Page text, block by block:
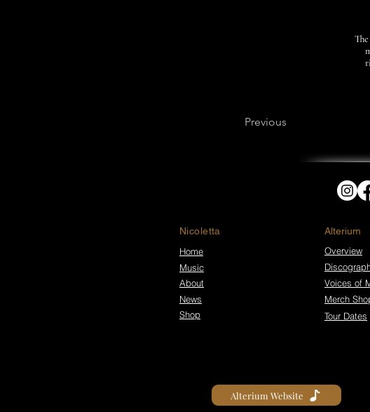
Previous
Nicoletta ​Alterium
Home
Overview
Music
About
Voices of
News
Merch
Shop
Tour Dates
Alterium Website